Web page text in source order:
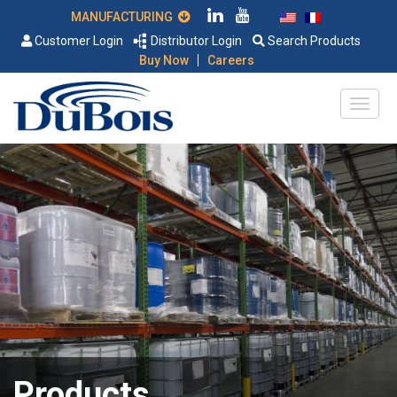
Customer Login
Distributor Login
Search Products
Buy Now
| Careers